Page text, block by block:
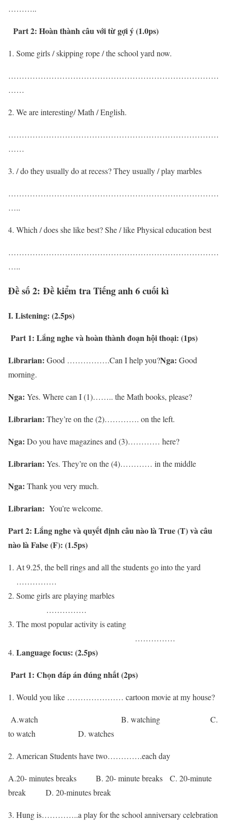
………..
Part 2: Hoàn thành câu với từ gợi ý (1.0ps)
Some girls / skipping rope / the school yard now.
……………………………………………………………………
……
We are interesting/ Math / English.
……………………………………………………………………
……
/ do they usually do at recess? They usually / play marbles
……………………………………………………………………
…..
Which / does she like best? She / like Physical education best
……………………………………………………………………
…..
Đề số 2: Đề kiểm tra Tiếng anh 6 cuối kì
I. Listening: (2.5ps)
Part 1: Lắng nghe và hoàn thành đoạn hội thoại: (1ps)
Librarian: Good …………….Can I help you?Nga: Good
morning.
Nga: Yes. Where can I (1)…….. the Math books, please?
Librarian: They’re on the (2)…………. on the left.
Nga: Do you have magazines and (3)………… here?
Librarian: Yes. They’re on the (4)………… in the middle
Nga: Thank you very much.
Librarian: You’re welcome.
Part 2: Lắng nghe và quyết định câu nào là True (T) và câu
nào là False (F): (1.5ps)
At 9.25, the bell rings and all the students go into the yard
……………
Some girls are playing marbles
……………
The most popular activity is eating
……………
Language focus: (2.5ps)
Part 1: Chọn đáp án đúng nhất (2ps)
1. Would you like ………………… cartoon movie at my house?
A.watch B. watching C.
to watch D. watches
2. American Students have two………….each day
A.20- minutes breaks B. 20- minute breaks C. 20-minute
break D. 20-minutes break
3. Hung is…………..a play for the school anniversary celebration